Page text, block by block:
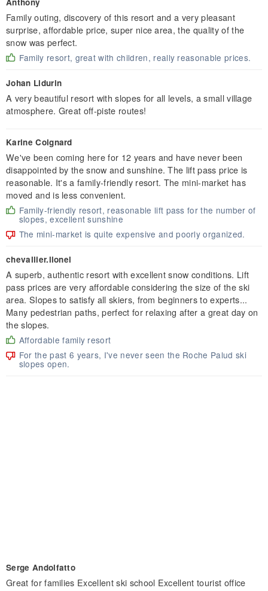
Family outing, discovery of this resort and a very pleasant
surprise, affordable price, super nice area, the quality of the
snow was perfect.
Family resort, great with children, really reasonable prices.
Johan Lidurin
A very beautiful resort with slopes for all levels, a small village
atmosphere. Great off-piste routes!
Karine Coignard
We've been coming here for 12 years and have never been
disappointed by the snow and sunshine. The lift pass price is
reasonable. It's a family-friendly resort. The mini-market has
moved and is less convenient.
Family-friendly resort, reasonable lift pass for the number of
slopes, excellent sunshine
The mini-market is quite expensive and poorly organized.
chevallier.lionel
A superb, authentic resort with excellent snow conditions. Lift
pass prices are very affordable considering the size of the ski
area. Slopes to satisfy all skiers, from beginners to experts...
Many pedestrian paths, perfect for relaxing after a great day on
the slopes.
Affordable family resort
For the past 6 years, I've never seen the Roche Palud ski
slopes open.
Serge Andolfatto
Great for families Excellent ski school Excellent tourist office